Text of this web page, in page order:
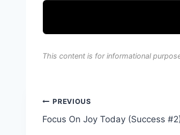
This content is for informational
Post
navigation
PREVIOUS
Focus On Joy Today (Success